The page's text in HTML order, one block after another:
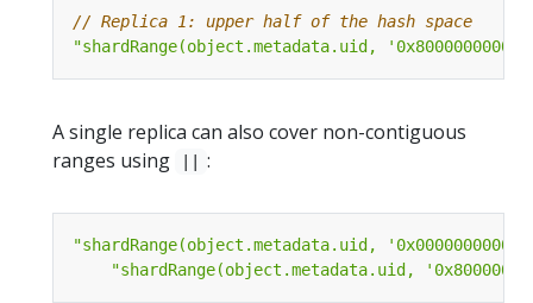
// Replica 1: upper half of the hash space
"shardRange(object.metadata.uid,
A single replica can also cover non-contiguous
ranges using
:
"shardRange(object.metadata.uid,
"shardRange(object.metadata.uid,